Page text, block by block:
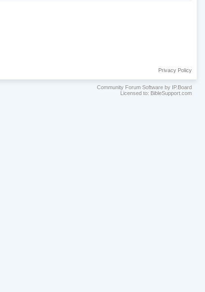
Privacy Policy
Community Forum Software by IP.Board
Licensed to: BibleSupport.com